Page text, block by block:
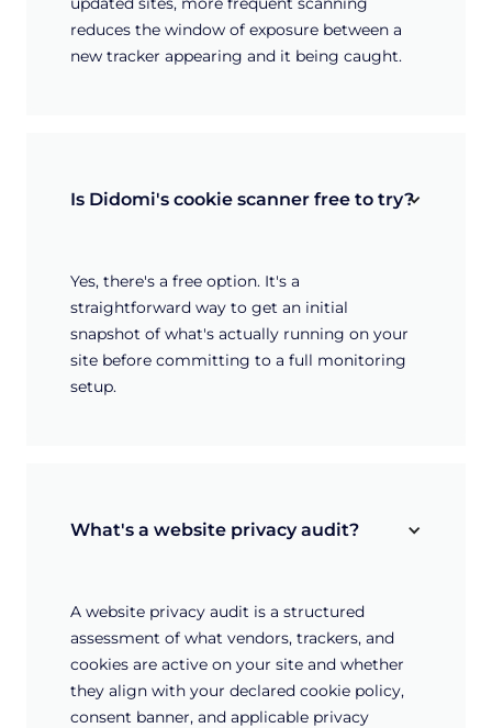
reduces the window of exposure between a
new tracker appearing and it being caught.
Is Didomi's cookie scanner free to try?
Yes, there's a free option. It's a
straightforward way to get an initial
snapshot of what's actually running on your
site before committing to a full monitoring
setup.
What's a website privacy audit?
A website privacy audit is a structured
assessment of what vendors, trackers, and
cookies are active on your site and whether
they align with your declared cookie policy,
consent banner, and applicable privacy